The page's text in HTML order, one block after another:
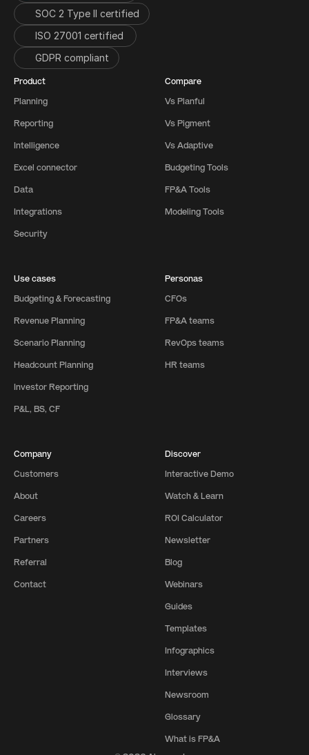
SOC 2 Type II certified
ISO 27001 certified
GDPR compliant
Product
Planning
Reporting
Intelligence
Excel connector
Data
Integrations
Security
Compare
Vs Planful
Vs Pigment
Vs Adaptive
Budgeting Tools
FP&A Tools
Modeling Tools
Use cases
Budgeting & Forecasting
Revenue Planning
Scenario Planning
Headcount Planning
Investor Reporting
P&L, BS, CF
Personas
CFOs
FP&A teams
RevOps teams
HR teams
Company
Customers
About
Careers
Partners
Referral
Contact
Discover
Interactive Demo
Watch & Learn
ROI Calculator
Newsletter
Blog
Webinars
Guides
Templates
Infographics
Interviews
Newsroom
Glossary
What is FP&A